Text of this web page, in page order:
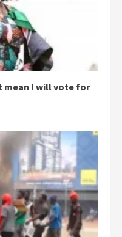
mean I will vote for